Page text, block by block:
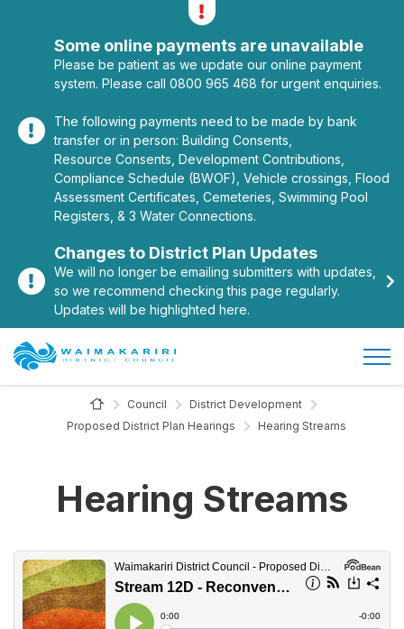
Toggle alerts
Some online payments are unavailable
Please be patient as we update our online payment
system. Please call 0800 965 468 for urgent enquiries.
The following payments need to be made by bank
transfer or in person: Building Consents,
Resource Consents, Development Contributions,
Compliance Schedule (BWOF), Vehicle crossings, Flood
Assessment Certificates, Cemeteries, Swimming Pool
Registers, & 3 Water Connections.
Changes to District Plan Updates
We will no longer be emailing submitters with updates,
so we recommend checking this page regularly.
Updates will be highlighted here.
Site Logo
Home Page
Council
District Development
Proposed District Plan Hearings
Hearing Streams
Hearing Streams